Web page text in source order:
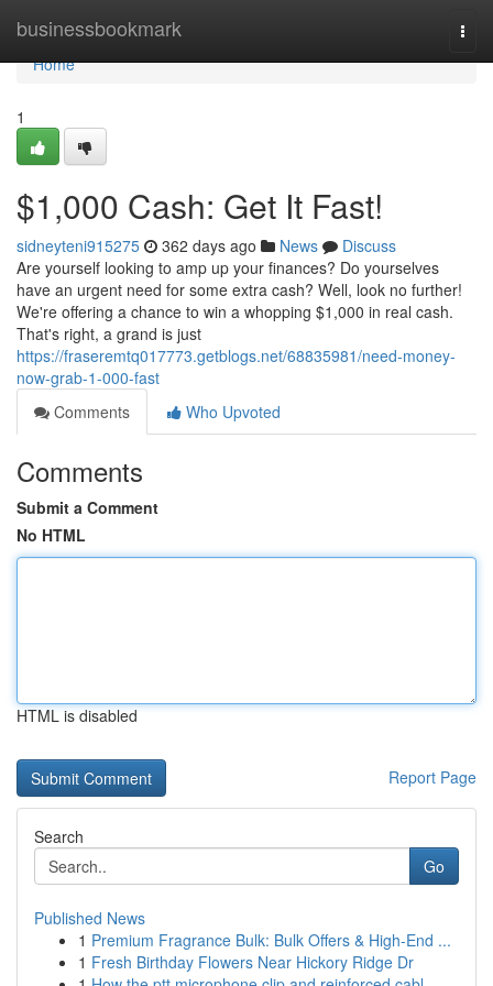
businessbookmark
Home
Home
1
$1,000 Cash: Get It Fast!
sidneyteni915275 362 days ago News
Discuss
Are yourself looking to amp up your finances? Do yourselves
have an urgent need for some extra cash? Well, look no further!
We're offering a chance to win a whopping $1,000 in real cash.
That's right, a grand is just
https://fraseremtq017773.getblogs.net/68835981/need-money-
now-grab-1-000-fast
Comments
Who Upvoted
Comments
Submit a Comment
No HTML
HTML is disabled
Report Page
Search
Go
Published News
1 Premium Fragrance Bulk: Bulk Offers & High-End ...
1 Fresh Birthday Flowers Near Hickory Ridge Dr